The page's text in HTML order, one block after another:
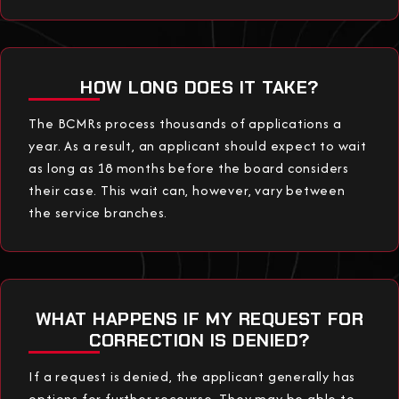
HOW LONG DOES IT TAKE?
The BCMRs process thousands of applications a
year. As a result, an applicant should expect to wait
as long as 18 months before the board considers
their case. This wait can, however, vary between
the service branches.
WHAT HAPPENS IF MY REQUEST FOR
CORRECTION IS DENIED?
If a request is denied, the applicant generally has